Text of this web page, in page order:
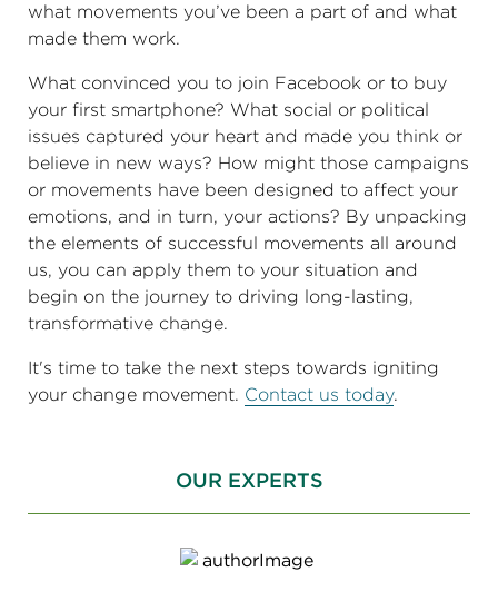
what movements you’ve been a part of and what
made them work.
What convinced you to join Facebook or to buy
your first smartphone? What social or political
issues captured your heart and made you think or
believe in new ways? How might those campaigns
or movements have been designed to affect your
emotions, and in turn, your actions? By unpacking
the elements of successful movements all around
us, you can apply them to your situation and
begin on the journey to driving long-lasting,
transformative change.
It's time to take the next steps towards igniting
your change movement. Contact us today.
OUR EXPERTS